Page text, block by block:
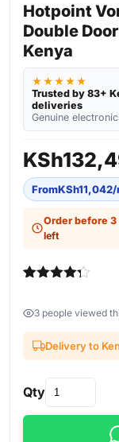
Hotpoint
Double
Kenya
★★★★★
Trusted by 83+
deliveries
Genuine
KSh
FromKSh11,042/
Order before
left
based on
ratings
3 people viewed
Delivery to
Qty